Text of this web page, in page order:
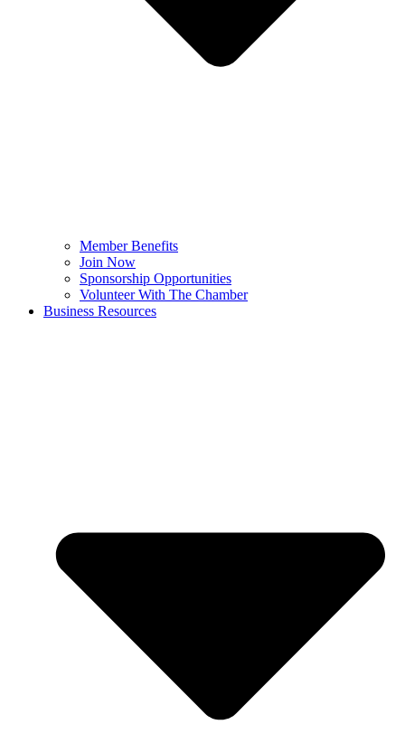
Member Benefits
Join Now
Sponsorship Opportunities
Volunteer With The Chamber
Business Resources